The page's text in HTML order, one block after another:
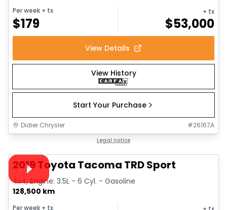
Per week + tx
$179
+ tx
$53,000
View Details
View History
Start Your Purchase
Didier Chrysler #26167A
Legal notice
Video available
2019 Toyota Tacoma TRD Sport
4x4, Engine: 3.5L - 6 Cyl. - Gasoline
128,500 km
Per week + tx